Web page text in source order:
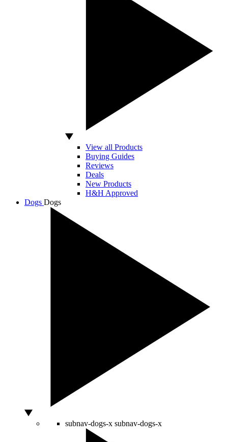
View all Products
Buying Guides
Reviews
Deals
New Products
H&H Approved
Dogs Dogs
subnav-dogs-x subnav-dogs-x